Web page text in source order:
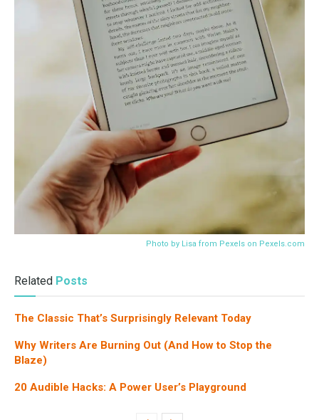
Photo by Lisa from Pexels on Pexels.com
Related Posts
The Classic That’s Surprisingly Relevant Today
Why Writers Are Burning Out (And How to Stop the
Blaze)
20 Audible Hacks: A Power User’s Playground